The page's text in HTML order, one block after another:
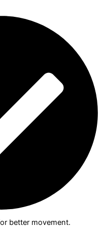
better movement.